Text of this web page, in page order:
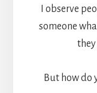
I observe
someone
But how do